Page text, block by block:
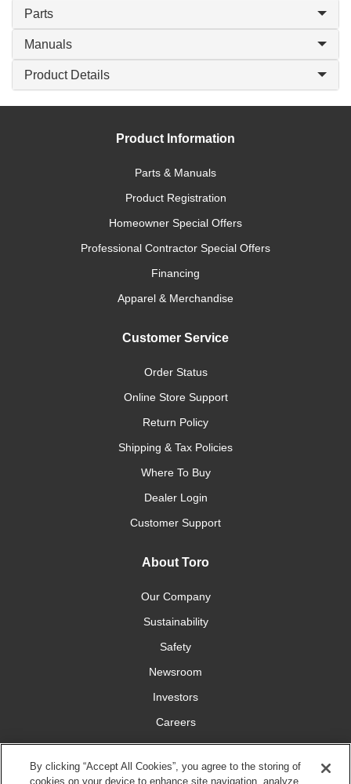
Parts
Manuals
Product Details
Product Information
Parts & Manuals
Product Registration
Homeowner Special Offers
Professional Contractor Special Offers
Financing
Apparel & Merchandise
Customer Service
Order Status
Online Store Support
Return Policy
Shipping & Tax Policies
Where To Buy
Dealer Login
Customer Support
About Toro
Our Company
Sustainability
Safety
Newsroom
Investors
Careers
YardCare.com
By clicking “Accept All Cookies”, you agree to the storing of
cookies on your device to enhance site navigation, analyze